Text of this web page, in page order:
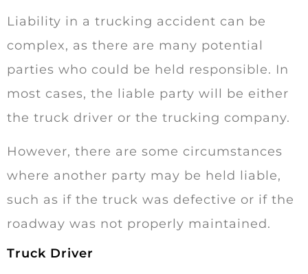
Liability in a trucking accident can be
complex, as there are many potential
parties who could be held responsible. In
most cases, the liable party will be either
the truck driver or the trucking company.
However, there are some circumstances
where another party may be held liable,
such as if the truck was defective or if the
roadway was not properly maintained.
Truck Driver